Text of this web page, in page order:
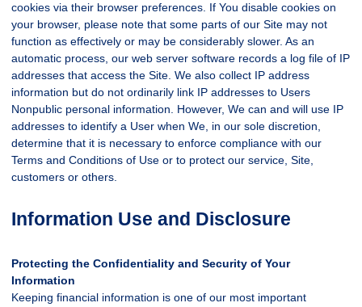
cookies via their browser preferences. If You disable cookies on
your browser, please note that some parts of our Site may not
function as effectively or may be considerably slower. As an
automatic process, our web server software records a log file of IP
addresses that access the Site. We also collect IP address
information but do not ordinarily link IP addresses to Users
Nonpublic personal information. However, We can and will use IP
addresses to identify a User when We, in our sole discretion,
determine that it is necessary to enforce compliance with our
Terms and Conditions of Use or to protect our service, Site,
customers or others.
Information Use and Disclosure
Protecting the Confidentiality and Security of Your
Information
Keeping financial information is one of our most important